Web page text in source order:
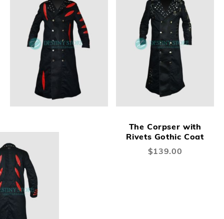
The Corpser with
Rivets Gothic Coat
$139.00